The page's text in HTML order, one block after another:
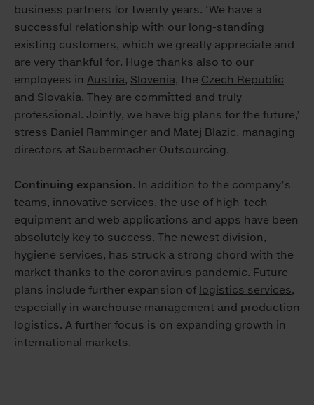
business partners for twenty years. ‘We have a
successful relationship with our long-standing
existing customers, which we greatly appreciate and
are very thankful for. Huge thanks also to our
employees in Austria, Slovenia, the Czech Republic
and Slovakia. They are committed and truly
professional. Jointly, we have big plans for the future,’
stress Daniel Ramminger and Matej Blazic, managing
directors at Saubermacher Outsourcing.
Continuing expansion. In addition to the company’s
teams, innovative services, the use of high-tech
equipment and web applications and apps have been
absolutely key to success. The newest division,
hygiene services, has struck a strong chord with the
market thanks to the coronavirus pandemic. Future
plans include further expansion of logistics services,
especially in warehouse management and production
logistics. A further focus is on expanding growth in
international markets.